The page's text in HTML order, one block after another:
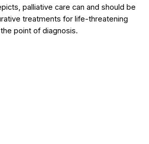
palliative care can and should be
treatments for life-threatening
point of diagnosis.